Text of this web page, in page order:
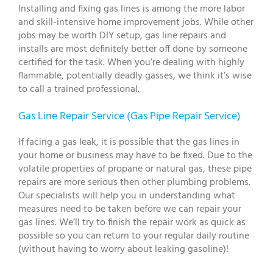
Installing and fixing gas lines is among the more labor
and skill-intensive home improvement jobs. While other
jobs may be worth DIY setup, gas line repairs and
installs are most definitely better off done by someone
certified for the task. When you’re dealing with highly
flammable, potentially deadly gasses, we think it’s wise
to call a trained professional.
Gas Line Repair Service (Gas Pipe Repair Service)
If facing a gas leak, it is possible that the gas lines in
your home or business may have to be fixed. Due to the
volatile properties of propane or natural gas, these pipe
repairs are more serious then other plumbing problems.
Our specialists will help you in understanding what
measures need to be taken before we can repair your
gas lines. We’ll try to finish the repair work as quick as
possible so you can return to your regular daily routine
(without having to worry about leaking gasoline)!